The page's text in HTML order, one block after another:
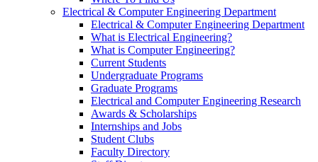
Electrical & Computer Engineering Department
Electrical & Computer Engineering Department
What is Electrical Engineering?
What is Computer Engineering?
Current Students
Undergraduate Programs
Graduate Programs
Electrical and Computer Engineering Research
Awards & Scholarships
Internships and Jobs
Student Clubs
Faculty Directory